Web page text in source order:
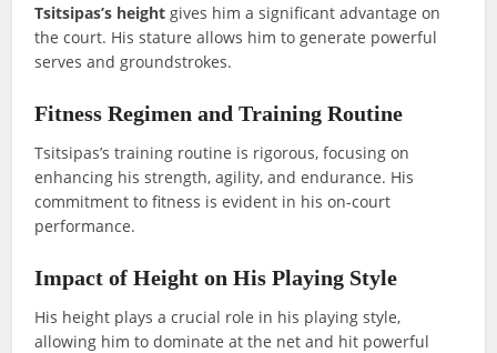
Tsitsipas’s height gives him a significant advantage on
the court. His stature allows him to generate powerful
serves and groundstrokes.
Fitness Regimen and Training Routine
Tsitsipas’s training routine is rigorous, focusing on
enhancing his strength, agility, and endurance. His
commitment to fitness is evident in his on-court
performance.
Impact of Height on His Playing Style
His height plays a crucial role in his playing style,
allowing him to dominate at the net and hit powerful